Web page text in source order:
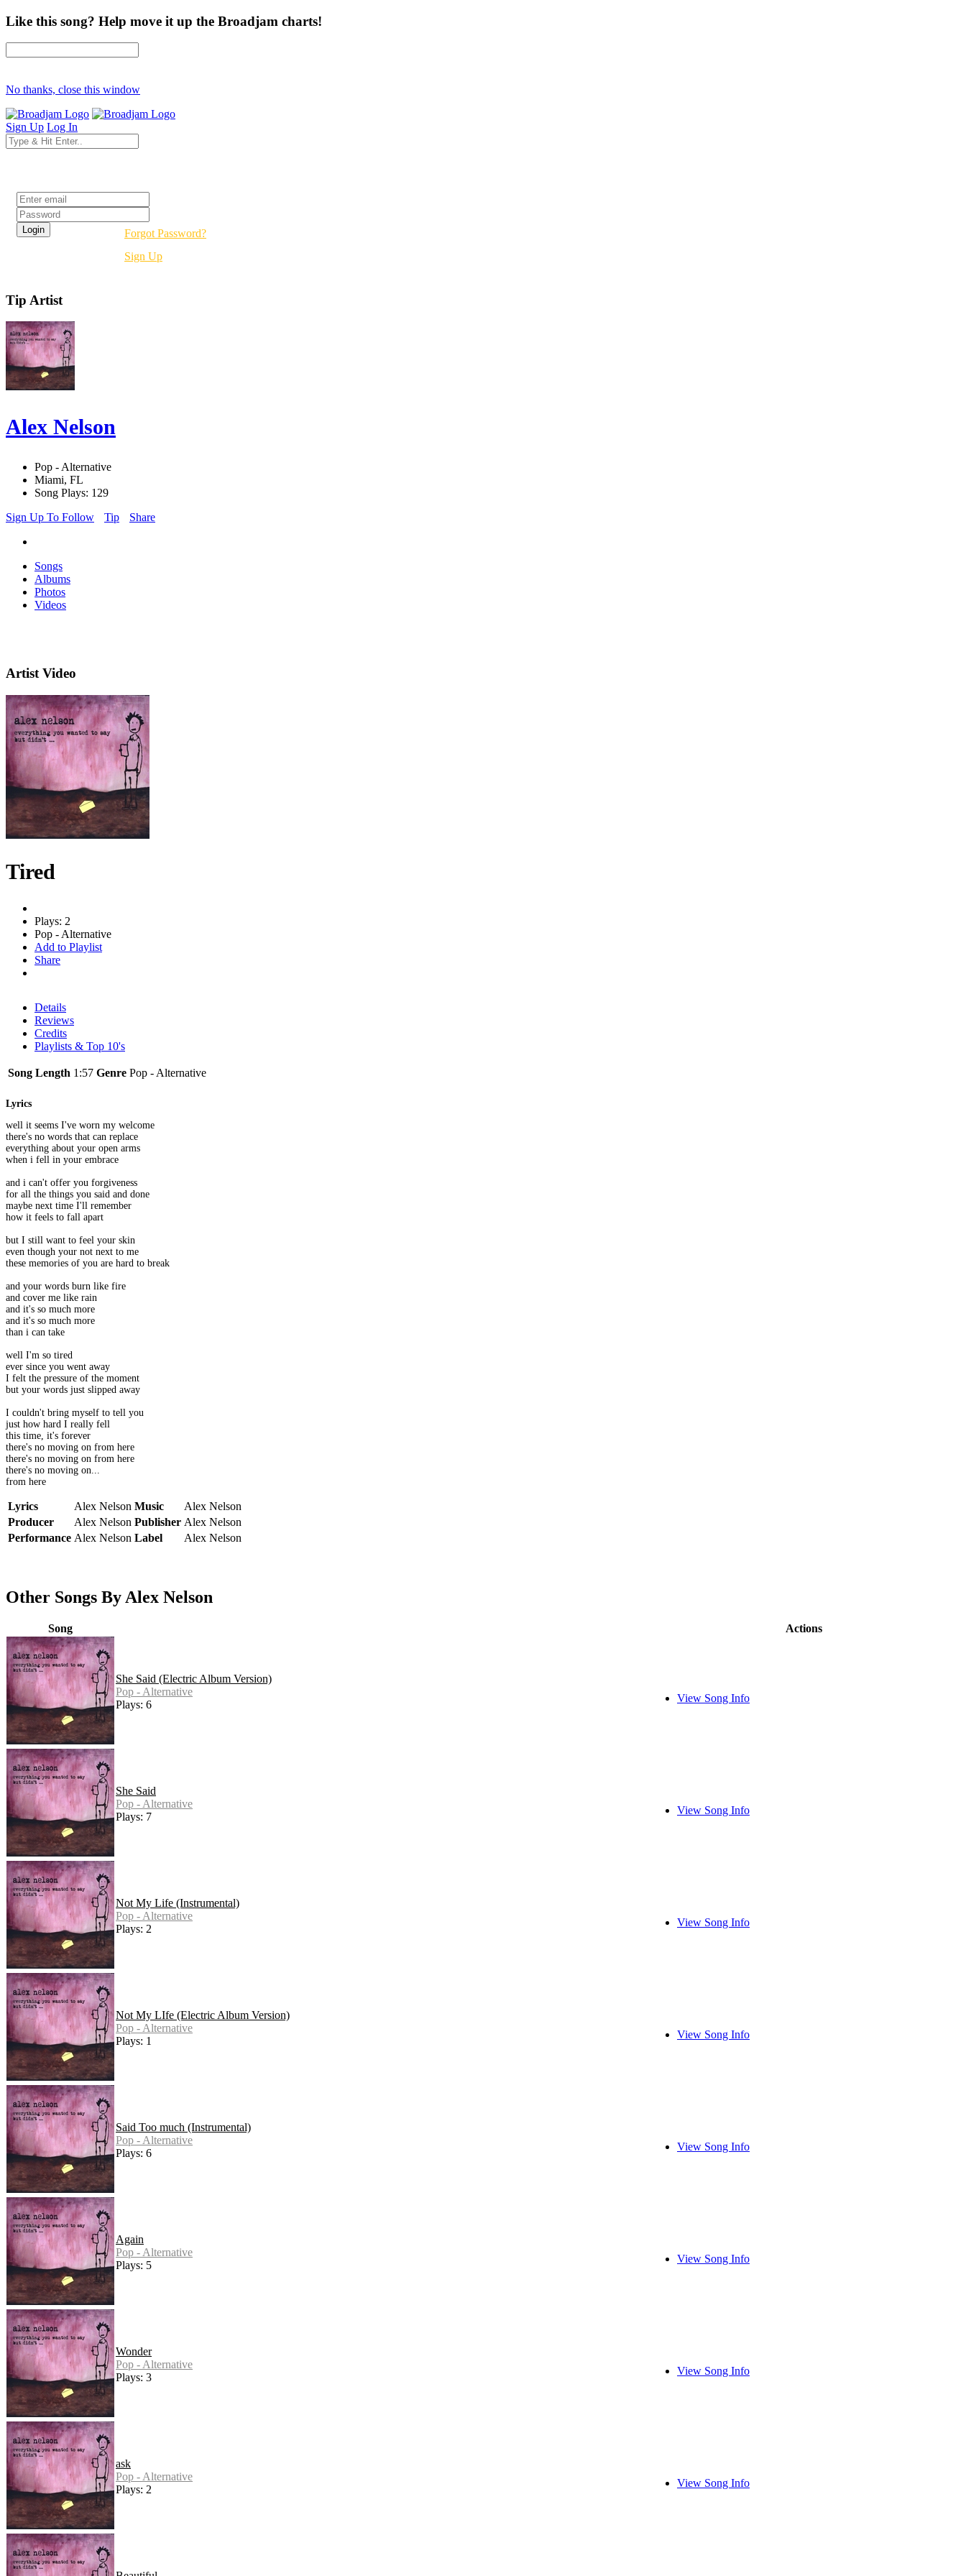
Like this song? Help move it up the Broadjam charts!
No thanks, close this window
Sign Up Log In
Forgot Password?
Sign Up
Tip Artist
Alex Nelson
Pop - Alternative
Miami, FL
Song Plays: 129
Sign Up To Follow
Tip Share
Songs
Albums
Photos
Videos
Artist Video
Tired
Plays: 2
Pop - Alternative
Add to Playlist
Share
Details
Reviews
Credits
Playlists & Top 10's
Song Length 1:57 Genre Pop - Alternative
Lyrics
well it seems I've worn my welcome
there's no words that can replace
everything about your open arms
when i fell in your embrace
and i can't offer you forgiveness
for all the things you said and done
maybe next time I'll remember
how it feels to fall apart
but I still want to feel your skin
even though your not next to me
these memories of you are hard to break
and your words burn like fire
and cover me like rain
and it's so much more
and it's so much more
than i can take
well I'm so tired
ever since you went away
I felt the pressure of the moment
but your words just slipped away
I couldn't bring myself to tell you
just how hard I really fell
this time, it's forever
there's no moving on from here
there's no moving on from here
there's no moving on...
from here
Lyrics Alex Nelson Music
Alex Nelson
Producer
Alex Nelson Publisher Alex Nelson
Performance Alex Nelson Label Alex Nelson
Other Songs By Alex Nelson
Song Actions
She Said (Electric Album Version)
Pop - Alternative
Plays: 6
View Song Info
She Said
Pop - Alternative
Plays: 7
View Song Info
Not My Life (Instrumental)
Pop - Alternative
Plays: 2
View Song Info
Not My LIfe (Electric Album Version)
Pop - Alternative
Plays: 1
View Song Info
Said Too much (Instrumental)
Pop - Alternative
Plays: 6
View Song Info
Again
Pop - Alternative
Plays: 5
View Song Info
Wonder
Pop - Alternative
Plays: 3
View Song Info
ask
Pop - Alternative
Plays: 2
View Song Info